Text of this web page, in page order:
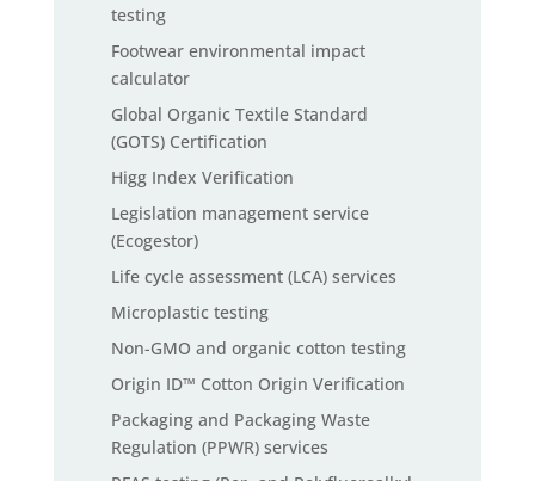
testing
Footwear environmental impact
calculator
Global Organic Textile Standard
(GOTS) Certification
Higg Index Verification
Legislation management service
(Ecogestor)
Life cycle assessment (LCA) services
Microplastic testing
Non-GMO and organic cotton testing
Origin ID™ Cotton Origin Verification
Packaging and Packaging Waste
Regulation (PPWR) services